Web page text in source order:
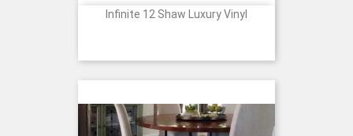
Infinite 12 Shaw Luxury Vinyl